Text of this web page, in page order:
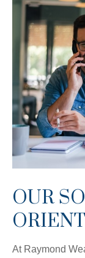
OUR
At Raymond